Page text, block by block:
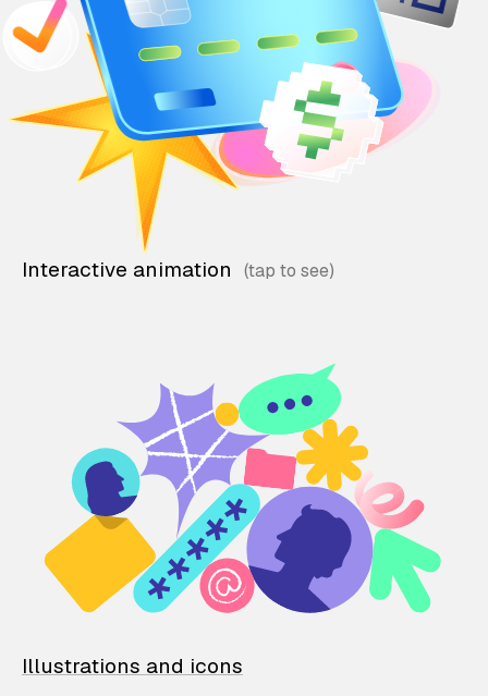
Interactive animation
Illustrations and icons